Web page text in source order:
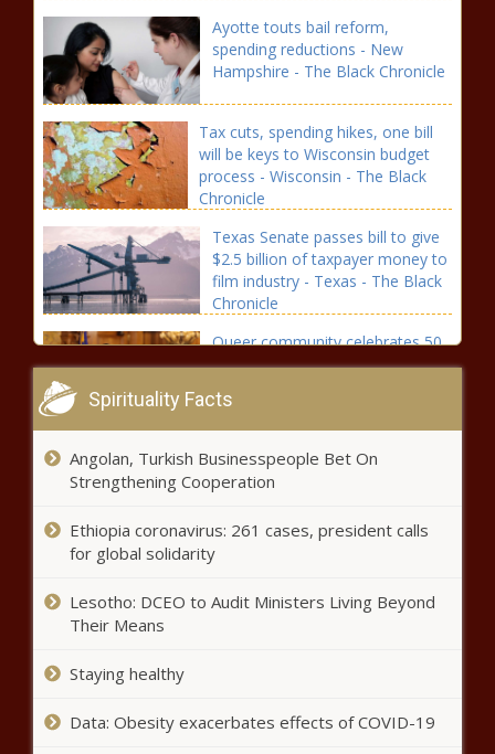
Ayotte touts bail reform,
spending reductions - New
Hampshire - The Black Chronicle
Tax cuts, spending hikes, one bill
will be keys to Wisconsin budget
process - Wisconsin - The Black
Chronicle
Texas Senate passes bill to give
$2.5 billion of taxpayer money to
film industry - Texas - The Black
Chronicle
Queer community celebrates 50
years of dicrimination protection
Chronicle
to stop Trump's tariffs - Oregon -
The Black Chronicle
CA school district passes
boys in girls’ sports - Education -
Black Chronicle
Spirituality Facts
Angolan, Turkish Businesspeople Bet On
Strengthening Cooperation
Ethiopia coronavirus: 261 cases, president calls
for global solidarity
Lesotho: DCEO to Audit Ministers Living Beyond
Their Means
Staying healthy
Data: Obesity exacerbates effects of COVID-19